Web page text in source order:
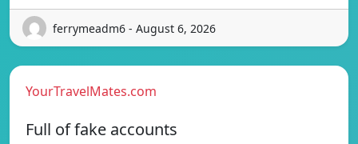
ferrymeadm6 - August 6, 2026
YourTravelMates.com
Full of fake accounts